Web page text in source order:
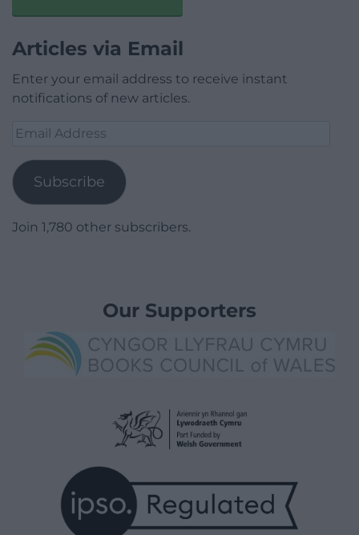
Articles via Email
Enter your email address to receive instant
notifications of new articles.
Email
Subscribe
Join 1,780 other subscribers.
Our Supporters